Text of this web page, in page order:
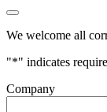
We welcome all
"*" indicates
Company